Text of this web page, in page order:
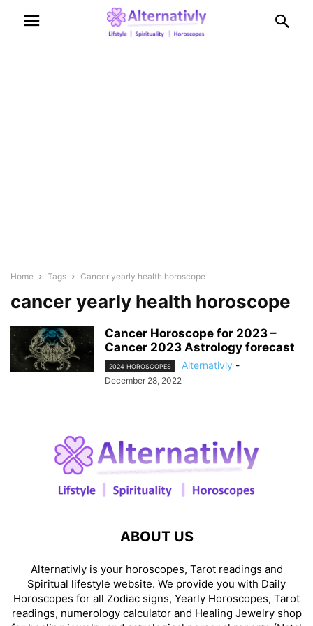
Home Tags Cancer yearly health horoscope
cancer yearly health horoscope
Cancer Horoscope for 2023 –
Cancer 2023 Astrology forecast
2024 HOROSCOPES Alternativly -
December 28, 2022
ABOUT US
Alternativly is your horoscopes, Tarot readings and
Spiritual lifestyle website. We provide you with Daily
Horoscopes for all Zodiac signs, Yearly Horoscopes, Tarot
readings, numerology calculator and Healing Jewelry shop